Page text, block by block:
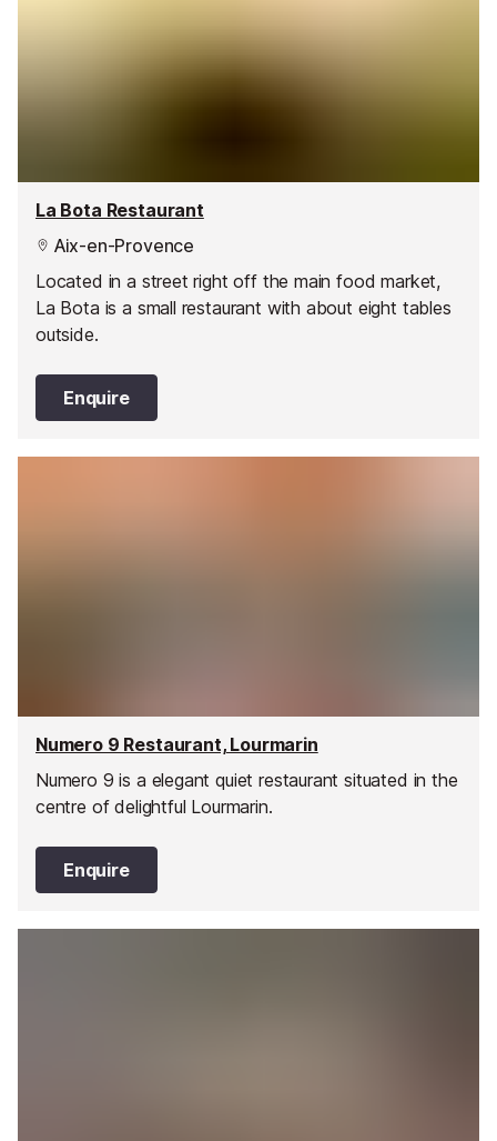
La Bota Restaurant
Aix-en-Provence
Located in a street right off the main food market,
La Bota is a small restaurant with about eight tables
outside.
Enquire
Numero 9 Restaurant, Lourmarin
Numero 9 is a elegant quiet restaurant situated in the
centre of delightful Lourmarin.
Enquire